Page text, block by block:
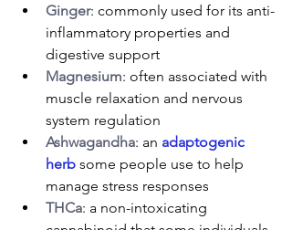
Ginger: commonly used for its anti-
inflammatory properties and
digestive support
Magnesium: often associated with
muscle relaxation and nervous
system regulation
Ashwagandha: an adaptogenic
herb some people use to help
manage stress responses
THCa: a non-intoxicating